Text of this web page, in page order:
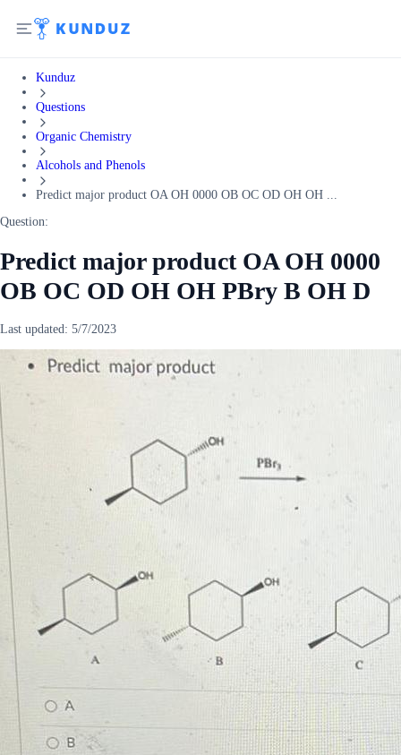
Kunduz
Questions
Organic Chemistry
Alcohols and Phenols
Predict major product OA OH 0000 OB OC OD OH OH ...
Question:
Predict major product OA OH 0000
OB OC OD OH OH PBry B OH D
Last updated: 5/7/2023